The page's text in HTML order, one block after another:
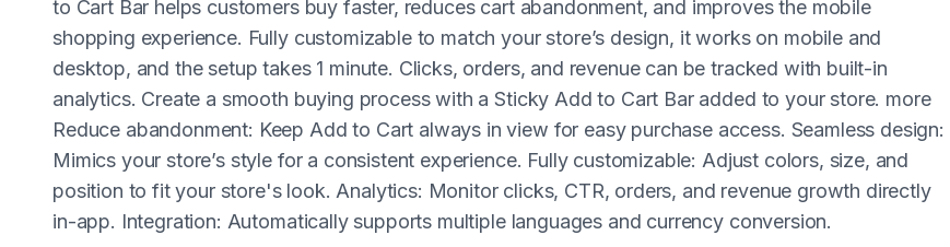
to Cart Bar helps customers buy faster, reduces cart abandonment, and improves the mobile
shopping experience. Fully customizable to match your store’s design, it works on mobile and
desktop, and the setup takes 1 minute. Clicks, orders, and revenue can be tracked with built-in
analytics. Create a smooth buying process with a Sticky Add to Cart Bar added to your store. more
Reduce abandonment: Keep Add to Cart always in view for easy purchase access. Seamless design:
Mimics your store’s style for a consistent experience. Fully customizable: Adjust colors, size, and
position to fit your store's look. Analytics: Monitor clicks, CTR, orders, and revenue growth directly
in-app. Integration: Automatically supports multiple languages and currency conversion.